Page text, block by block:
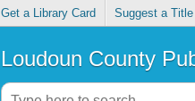
Get a Library Card Suggest a Title
Loudoun County